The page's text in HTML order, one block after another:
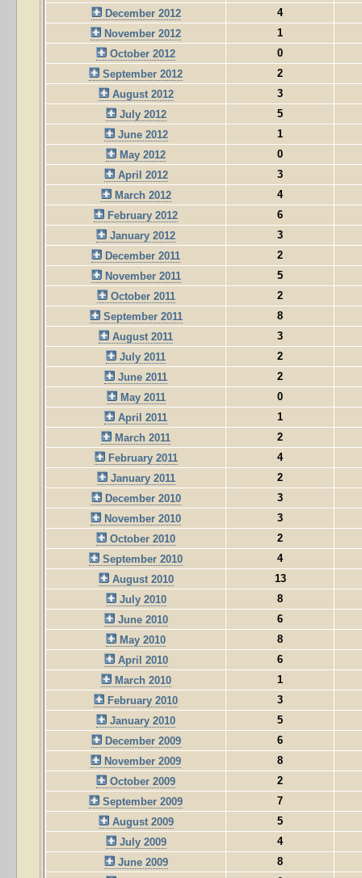
December 2012
4
November 2012
1
October 2012
0
September 2012
2
August 2012
3
July 2012
5
June 2012
1
May 2012
0
April 2012
3
March 2012
4
February 2012
6
January 2012
3
December 2011
2
November 2011
5
October 2011
2
September 2011
8
August 2011
3
July 2011
2
June 2011
2
May 2011
0
April 2011
1
March 2011
2
February 2011
4
January 2011
2
December 2010
3
November 2010
3
October 2010
2
September 2010
4
August 2010
13
July 2010
8
June 2010
6
May 2010
8
April 2010
6
March 2010
1
February 2010
3
January 2010
5
December 2009
6
November 2009
8
October 2009
2
September 2009
7
August 2009
5
July 2009
4
June 2009
8